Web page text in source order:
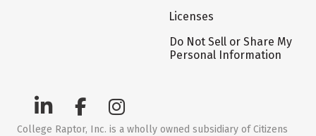
Licenses
Do Not Sell or Share My
Personal Information
College Raptor, Inc. is a wholly owned subsidiary of Citizens